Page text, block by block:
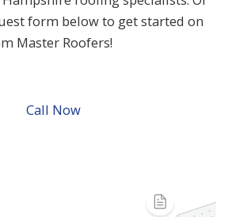
form below to get started on
Master Roofers!
Call Now